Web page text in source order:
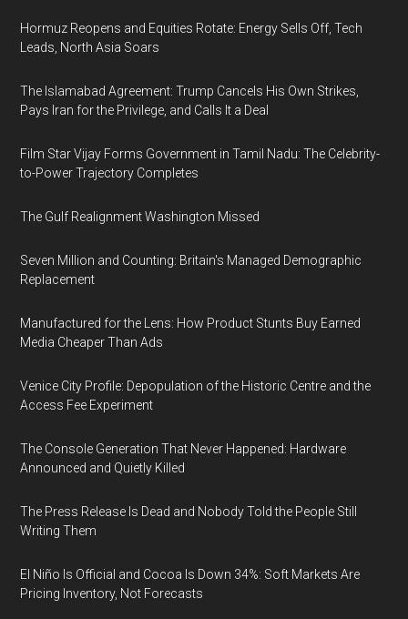
Hormuz Reopens and Equities Rotate: Energy Sells Off, Tech
Leads, North Asia Soars
The Islamabad Agreement: Trump Cancels His Own Strikes,
Pays Iran for the Privilege, and Calls It a Deal
Film Star Vijay Forms Government in Tamil Nadu: The Celebrity-
to-Power Trajectory Completes
The Gulf Realignment Washington Missed
Seven Million and Counting: Britain's Managed Demographic
Replacement
Manufactured for the Lens: How Product Stunts Buy Earned
Media Cheaper Than Ads
Venice City Profile: Depopulation of the Historic Centre and the
Access Fee Experiment
The Console Generation That Never Happened: Hardware
Announced and Quietly Killed
The Press Release Is Dead and Nobody Told the People Still
Writing Them
El Niño Is Official and Cocoa Is Down 34%: Soft Markets Are
Pricing Inventory, Not Forecasts